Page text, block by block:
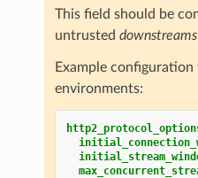
This field should be
untrusted downstreams
Example
environments: